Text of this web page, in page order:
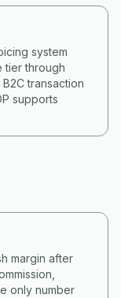
system
tier through
transaction
supports
margin after
only number